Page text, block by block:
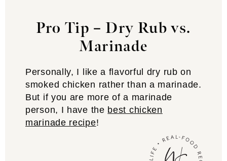
Pro Tip – Dry Rub vs.
Marinade
Personally, I like a flavorful dry rub on
smoked chicken rather than a marinade.
But if you are more of a marinade
person, I have the best chicken
marinade recipe!